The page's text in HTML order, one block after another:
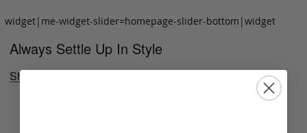
widget|me-widget-slider=homepage-slider-bottom|widget
Always Settle Up In Style
Shop Now